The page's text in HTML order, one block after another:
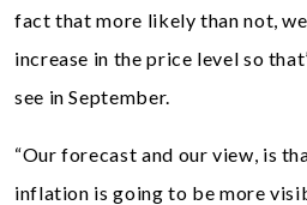
fact that more likely than not,
increase in the price level so
see in September.
“Our forecast and our view, is
inflation is going to be more